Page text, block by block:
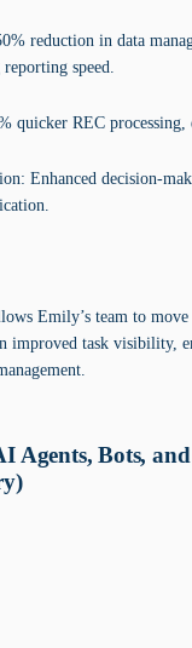
reduction in data
speed.
quicker REC processing,
Enhanced decision-
Emily’s team to
improved task visibility,
Agents, Bots,